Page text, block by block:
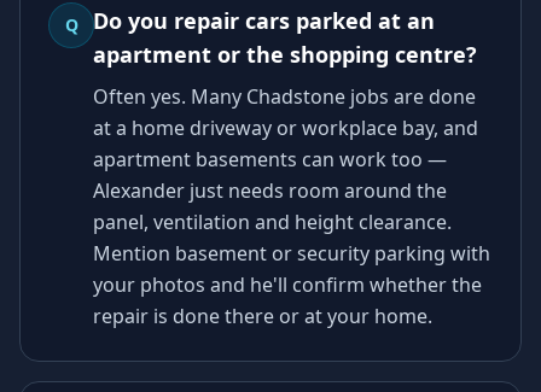
Q
Do you repair cars parked at an
apartment or the shopping centre?
Often yes. Many Chadstone jobs are done
at a home driveway or workplace bay, and
apartment basements can work too —
Alexander just needs room around the
panel, ventilation and height clearance.
Mention basement or security parking with
your photos and he'll confirm whether the
repair is done there or at your home.